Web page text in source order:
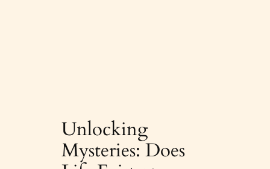
Unlocking
Mysteries: Does